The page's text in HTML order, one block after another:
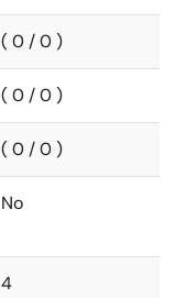
( 0 / 0 )
( 0 / 0 )
( 0 / 0 )
No
4